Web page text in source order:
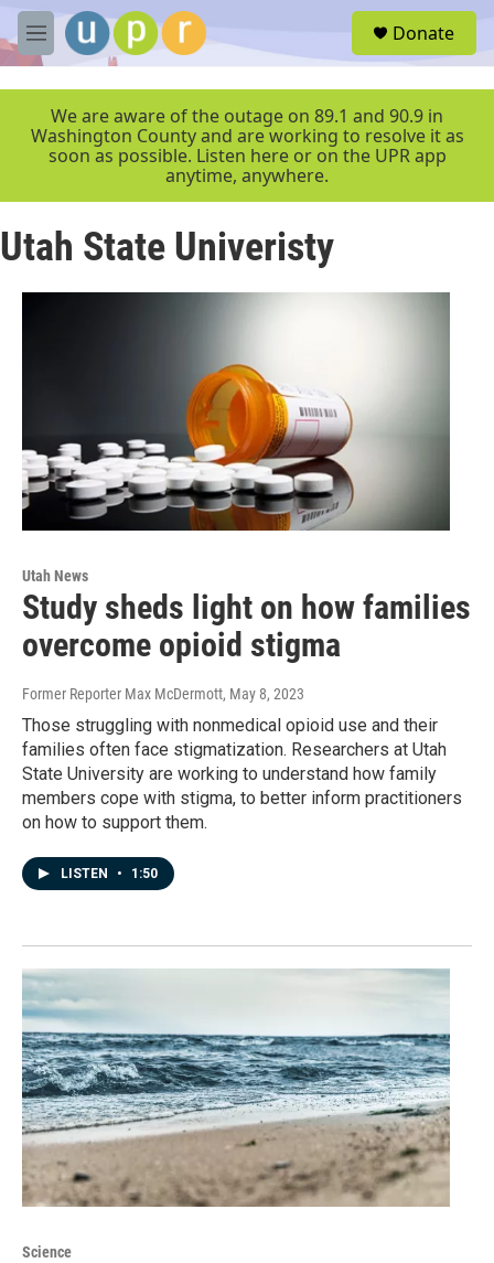
Skip to main content
M
e
r
Donate
We are aware of the outage on 89.1 and 90.9 in
Washington County and are working to resolve it as
soon as possible. Listen here or on the UPR app
anytime, anywhere.
Utah State Univeristy
Utah News
Study sheds light on how families
overcome opioid stigma
Former Reporter Max McDermott, May 8, 2023
Those struggling with nonmedical opioid use and their
families often face stigmatization. Researchers at Utah
State University are working to understand how family
members cope with stigma, to better inform practitioners
on how to support them.
LISTEN • 1:50
Science